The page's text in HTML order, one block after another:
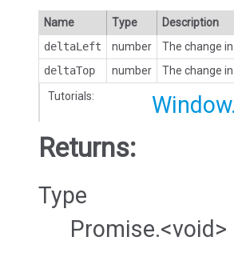
Name Type
Description
deltaLeft
number
The change
deltaTop
number
The change
Tutorials:
Returns:
Type
Promise.<void>